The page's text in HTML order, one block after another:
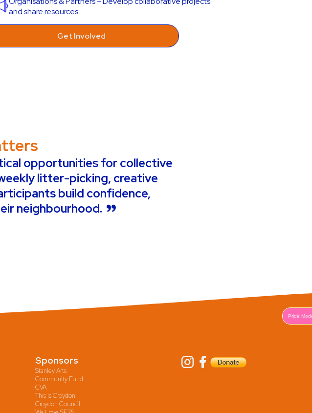
Pride
and share resources.
Get Involved
opportunities for collective
litter-picking, creative
build confidence,
neighbourhood.
Sponsors
Stanley Arts
Community Fund
CVA
This is Croydon
Croydon Council